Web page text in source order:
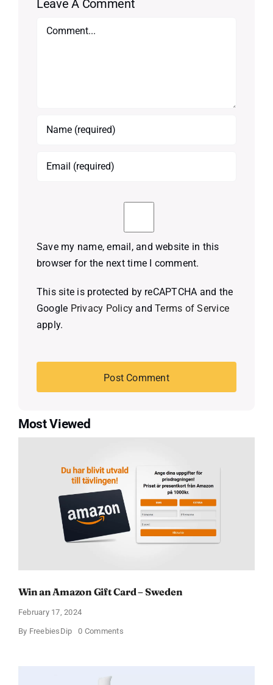
Leave A Comment
Comment
Save my name, email, and website in this
browser for the next time I comment.
This site is protected by reCAPTCHA and the
Google Privacy Policy andTerms of Service
apply.
Most Viewed
Win an Amazon Gift Card – Sweden
February 17, 2024
By FreebiesDip 0 Commentson